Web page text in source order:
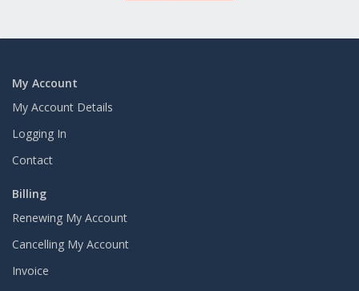
My Account
My Account Details
Logging In
Contact
Billing
Renewing My Account
Cancelling My Account
Invoice